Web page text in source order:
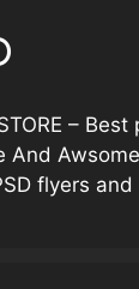
– Best
And
flyers